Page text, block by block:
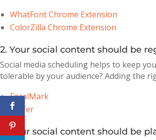
WhatFont Chrome Extension
ColorZilla Chrome Extension
2. Your social content should be
Social media scheduling helps to keep
tolerable by your audience? Adding the
FocalMark
Buffer
3. Your social content should be